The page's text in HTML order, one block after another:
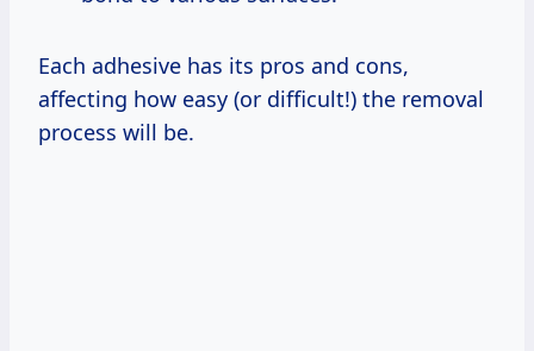
Each adhesive has its pros and cons,
affecting how easy (or difficult!) the removal
process will be.